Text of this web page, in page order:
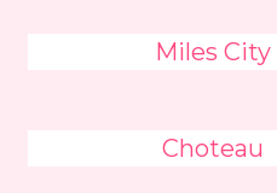
Miles City
Choteau